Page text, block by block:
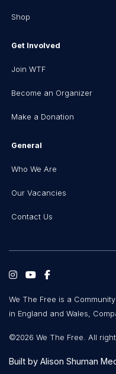
Shop
Get Involved
Join WTF
Become an Organizer
Make a Donation
General
Who We Are
Our Vacancies
Contact Us
We The Free is a
in England and Wales,
©2026 We The Free. All
Built by Alison Shuman